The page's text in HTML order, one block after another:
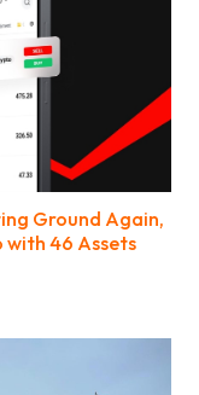
Ground Again,
with 46 Assets